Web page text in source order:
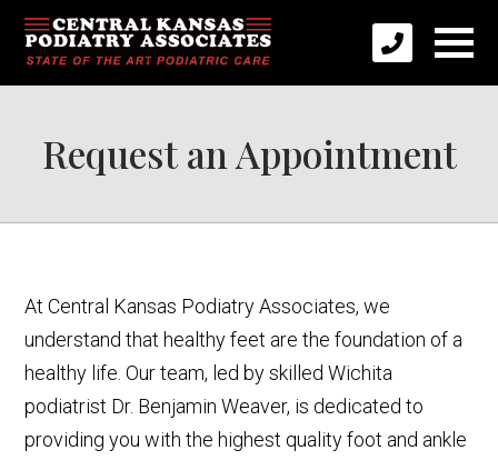
Request an Appointment
At Central Kansas Podiatry Associates, we
understand that healthy feet are the foundation of a
healthy life. Our team, led by skilled Wichita
podiatrist Dr. Benjamin Weaver, is dedicated to
providing you with the highest quality foot and ankle